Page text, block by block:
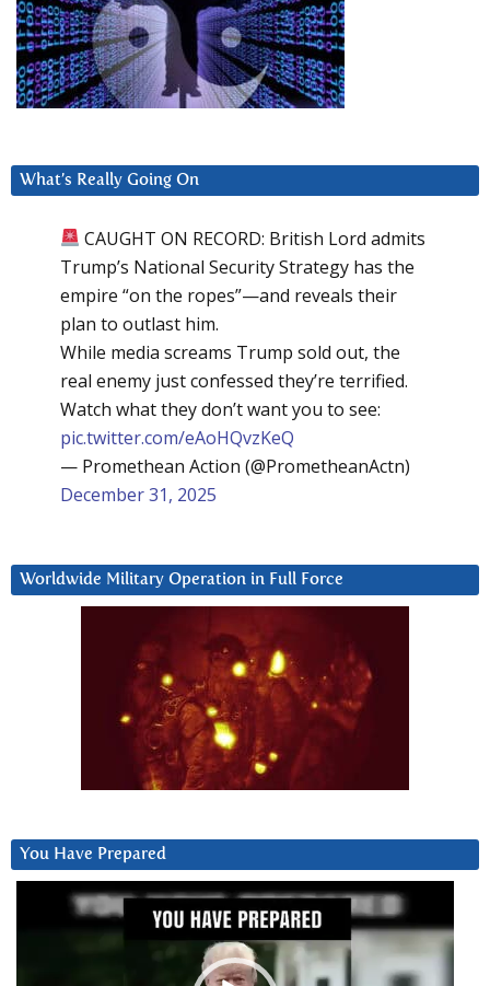
What’s Really Going On
CAUGHT ON RECORD: British Lord admits
Trump’s National Security Strategy has the
empire “on the ropes”—and reveals their
plan to outlast him.
While media screams Trump sold out, the
real enemy just confessed they’re terrified.
Watch what they don’t want you to see:
pic.twitter.com/eAoHQvzKeQ
— Promethean Action (@PrometheanActn)
December 31, 2025
Worldwide Military Operation in Full Force
You Have Prepared